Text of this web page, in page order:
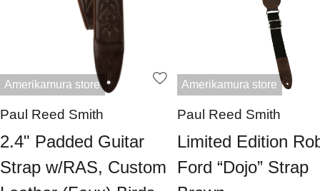
Amerikamura store
Paul Reed Smith
2.4" Padded Guitar
Strap w/RAS, Custom
Amerikamura store
Paul Reed Smith
Limited Edition
Ford “Dojo” Strap